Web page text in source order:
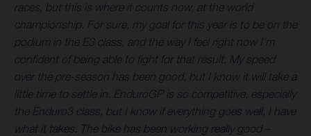
races, but this is where it counts now, at the world
championship. For sure, my goal for this year is to be on the
podium in the E3 class, and the way I feel right now I’m
confident of being able to fight for that result. My speed
over the pre-season has been good, but I know it will take a
little time to settle in. EnduroGP is so competitive, especially
the Enduro3 class, but I know if everything goes well, I have
what it takes. The bike has been working really good –